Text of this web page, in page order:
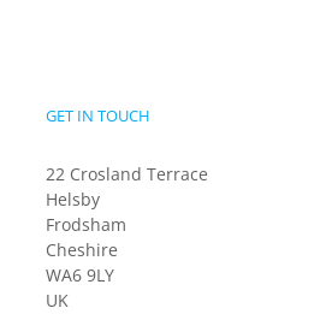
GET IN TOUCH
22 Crosland Terrace
Helsby
Frodsham
Cheshire
WA6 9LY
UK